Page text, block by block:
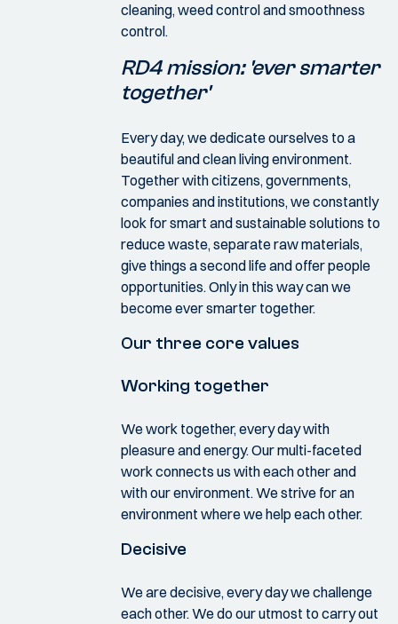
cleaning, weed control and smoothness
control.
RD4 mission: 'ever smarter
together'
Every day, we dedicate ourselves to a
beautiful and clean living environment.
Together with citizens, governments,
companies and institutions, we constantly
look for smart and sustainable solutions to
reduce waste, separate raw materials,
give things a second life and offer people
opportunities. Only in this way can we
become ever smarter together.
Our three core values
Working together
We work together, every day with
pleasure and energy. Our multi-faceted
work connects us with each other and
with our environment. We strive for an
environment where we help each other.
Decisive
We are decisive, every day we challenge
each other. We do our utmost to carry out